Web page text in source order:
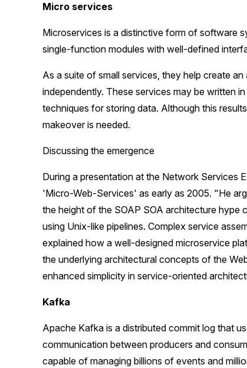
Micro services
Microservices is a distinctive form of software
single-function modules with well-defined
As a suite of small services, they help create
independently. These services may be written
techniques for storing data. Although this
makeover is needed.
Discussing the emergence
During a presentation at the Network Services
'Micro-Web-Services' as early as 2005. "He
the height of the SOAP SOA architecture
using Unix-like pipelines. Complex service
explained how a well-designed microservice
the underlying architectural concepts of the
enhanced simplicity in service-oriented
Kafka
Apache Kafka is a distributed commit log that
communication between producers and
capable of managing billions of events and